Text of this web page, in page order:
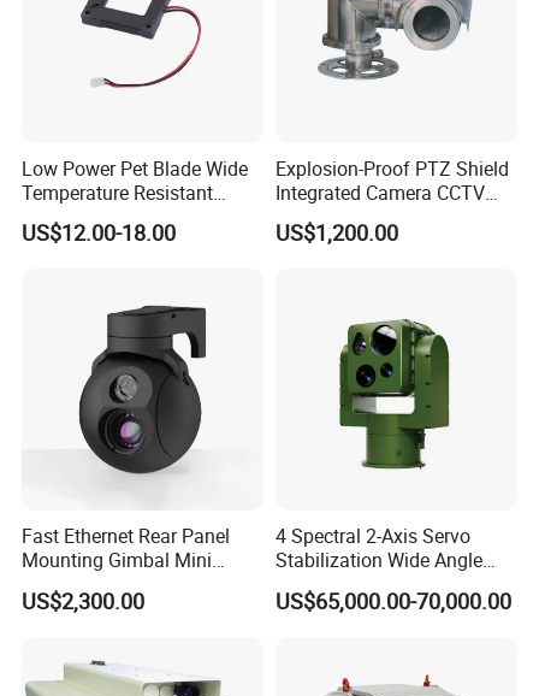
Low Power Pet Blade Wide
Temperature Resistant
Infrared Correction Thermal
Imaging Shutter
US$12.00-18.00
Explosion-Proof PTZ Shield
Integrated Camera CCTV
Security Camera
US$1,200.00
Fast Ethernet Rear Panel
Mounting Gimbal Mini
Security PTZ IP Pod with
Tracking Recognition and
Capabilities 8mm18mm
Drone Thermal Camera
US$2,300.00
4 Spectral 2-Axis Servo
Stabilization Wide Angle
Optical Cooled Zoom
Thermal Night Vision
US$65,000.00-70,000.00